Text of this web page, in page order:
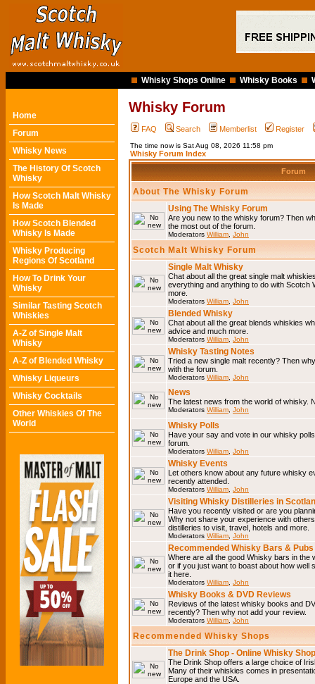
Whisky Shops Online Whisky Books
Home
Forum
Whisky News
The History Of Scotch
Whisky
How Scotch Malt Whisky
Is Made
How Scotch Blended
Whisky Is Made
Whisky Producing
Regions Of Scotland
How To Drink Your
Whisky
Similar Tasting Scotch
Whiskies
A-Z of Single Malt
Whisky
A-Z of Blended Whisky
Whisky Liqueurs
Whisky Cocktails
Other Whiskies Of The
World
Whisky Forum
FAQ Search Memberlist Register
The time now is Sat Aug 08, 2026 11:58 pm
Whisky Forum Index
Forum
About The Whisky Forum
Using The Whisky Forum
Are you new to the whisky forum? Then
the most out of the forum.
Moderators William John
Scotch Malt Whisky Forum
Single Malt Whisky
Chat about all the great single malt
everything and anything to do with Scotch
more.
Moderators William John
Blended Whisky
Chat about all the great blends whiskies
advice and much more.
Moderators William John
Whisky Tasting Notes
Tried a new single malt recently? Then
with the forum.
Moderators William John
News
The latest news from the world of whisky.
Moderators William John
Whisky Polls
Have your say and vote in our whisky
forum.
Moderators William John
Whisky Events
Let others know about any future whisky
recently attended.
Moderators William John
Visiting Whisky Distilleries in
Have you recently visited or are you
Why not share your experience with
distilleries to visit, travel, hotels and more.
Moderators William John
Recommended Whisky Bars & Pubs
Where are all the good Whisky bars in
or if you just want to boast about how
it here.
Moderators William John
Whisky Books & DVD Reviews
Reviews of the latest whisky books and
recently? Then why not add your review.
Moderators William John
Recommended Whisky Shops
The Drink Shop - Online Whisky Shop
The Drink Shop offers a large choice of
Many of their whiskies comes in
Europe and the USA.